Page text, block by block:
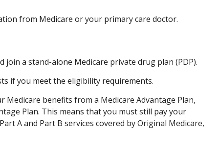
from Medicare or your primary care doctor.
a stand-alone Medicare private drug plan (PDP).
if you meet the eligibility requirements.
Medicare benefits from a Medicare Advantage Plan,
Plan. This means that you must still pay your
A and Part B services covered by Original Medicare,